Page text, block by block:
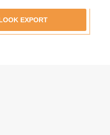
EXPORT